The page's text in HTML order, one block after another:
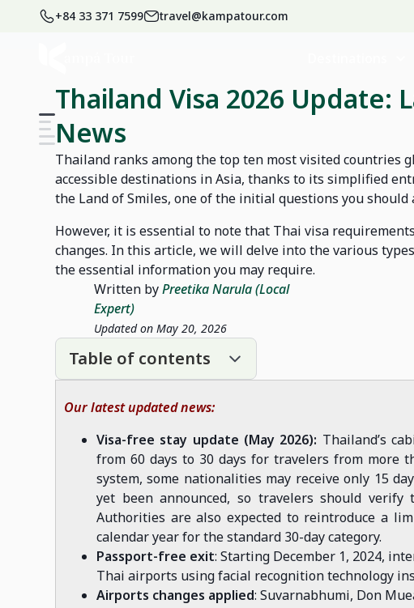
+84 33 371 7599 travel@kampatour.com
Home Blog Thailand Travel Blog
Thailand Visa 2026 Update:
News
Thailand ranks among the top ten most visited countries
accessible destinations in Asia, thanks to its simplified
the Land of Smiles, one of the initial questions you
However, it is essential to note that Thai visa
changes. In this article, we will delve into the various
the essential information you may require.
Written byPreetika Narula (Local
Expert)
Updated on May 20, 2026
Table of contents
Our latest updated news:
Visa-free stay update (May 2026): Thailand’s
from 60 days to 30 days for travelers from more
system, some nationalities may receive only 15
yet been announced, so travelers should
Authorities are also expected to reintroduce a
calendar year for the standard 30-day category.
Passport-free exit: Starting December 1, 2024,
Thai airports using facial recognition technology
Airports changes applied: Suvarnabhumi, Don